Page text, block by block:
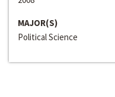
MAJOR(S)
Political Science